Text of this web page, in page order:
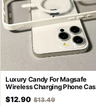
Luxury Candy For Magsafe
Wireless Charging Phone
For iPhone
$12.90 $13.49